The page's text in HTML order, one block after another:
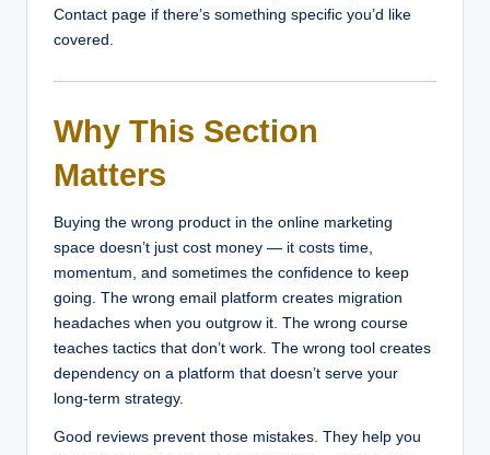
Contact page if there’s something specific you’d like
covered.
Why This Section
Matters
Buying the wrong product in the online marketing
space doesn’t just cost money — it costs time,
momentum, and sometimes the confidence to keep
going. The wrong email platform creates migration
headaches when you outgrow it. The wrong course
teaches tactics that don’t work. The wrong tool creates
dependency on a platform that doesn’t serve your
long-term strategy.
Good reviews prevent those mistakes. They help you